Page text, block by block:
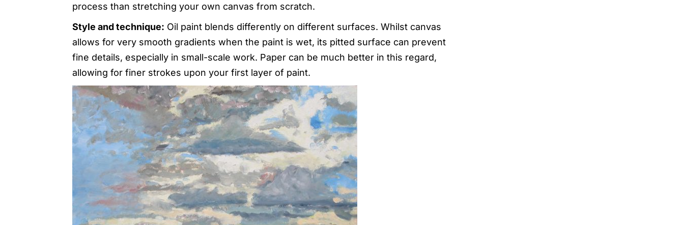
process than stretching your own canvas from scratch.
Style and technique: Oil paint blends differently on different surfaces. Whilst canvas
allows for very smooth gradients when the paint is wet, its pitted surface can prevent
fine details, especially in small-scale work. Paper can be much better in this regard,
allowing for finer strokes upon your first layer of paint.